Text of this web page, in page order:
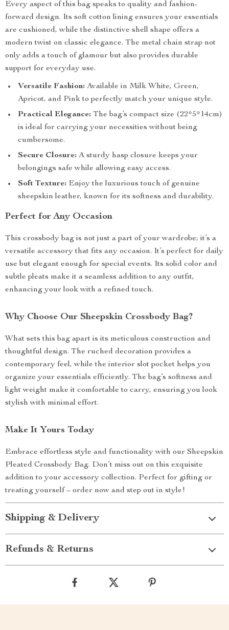
Every aspect of this bag speaks to quality and fashion-
forward design. Its soft cotton lining ensures your essentials
are cushioned, while the distinctive shell shape offers a
modern twist on classic elegance. The metal chain strap not
only adds a touch of glamour but also provides durable
support for everyday use.
Versatile Fashion: Available in Milk White, Green,
Apricot, and Pink to perfectly match your unique style.
Practical Elegance: The bag’s compact size (22*5*14cm)
is ideal for carrying your necessities without being
cumbersome.
Secure Closure: A sturdy hasp closure keeps your
belongings safe while allowing easy access.
Soft Texture: Enjoy the luxurious touch of genuine
sheepskin leather, known for its softness and durability.
Perfect for Any Occasion
This crossbody bag is not just a part of your wardrobe; it’s a
versatile accessory that fits any occasion. It’s perfect for daily
use but elegant enough for special events. Its solid color and
subtle pleats make it a seamless addition to any outfit,
enhancing your look with a refined touch.
Why Choose Our Sheepskin Crossbody Bag?
What sets this bag apart is its meticulous construction and
thoughtful design. The ruched decoration provides a
contemporary feel, while the interior slot pocket helps you
organize your essentials efficiently. The bag’s softness and
light weight make it comfortable to carry, ensuring you look
stylish with minimal effort.
Make It Yours Today
Embrace effortless style and functionality with our Sheepskin
Pleated Crossbody Bag. Don’t miss out on this exquisite
addition to your accessory collection. Perfect for gifting or
treating yourself – order now and step out in style!
Shipping & Delivery
Refunds & Returns